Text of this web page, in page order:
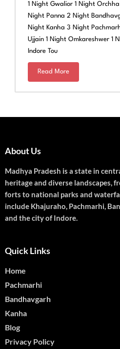
1 Night Gwalior 1 Night Orchha
Night Panna 2 Night
Night Kanha 3 Night
Ujjain 1 Night Omkareshwer 1
Indore Tou
Read More
About Us
Madhya Pradesh is a state in
heritage and diverse landscapes,
forts to national parks and
include Khajuraho, Pachmarhi,
and the city of Indore.
Quick Links
Home
Pachmarhi
Bandhavgarh
Kanha
Blog
Privacy Policy